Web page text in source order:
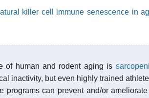
killer cell immune senescence in
of human and rodent aging is
inactivity, but even highly trained
programs can prevent and/or